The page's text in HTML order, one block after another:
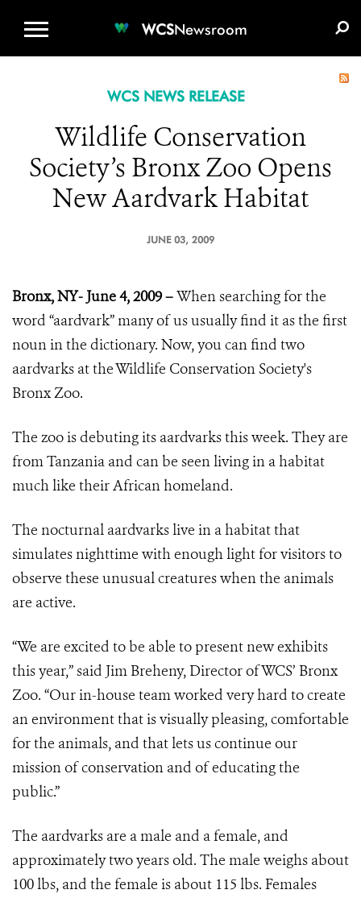
WCSNewsroom
WCS NEWS RELEASE
Wildlife Conservation
Society’s Bronx Zoo Opens
New Aardvark Habitat
JUNE 03, 2009
Bronx, NY- June 4, 2009 –When searching for the
word “aardvark” many of us usually find it as the first
noun in the dictionary. Now, you can find two
aardvarks at the Wildlife Conservation Society's
Bronx Zoo.
The zoo is debuting its aardvarks this week. They are
from Tanzania and can be seen living in a habitat
much like their African homeland.
The nocturnal aardvarks live in a habitat that
simulates nighttime with enough light for visitors to
observe these unusual creatures when the animals
are active.
“We are excited to be able to present new exhibits
this year,” said Jim Breheny, Director of WCS’ Bronx
Zoo. “Our in-house team worked very hard to create
an environment that is visually pleasing, comfortable
for the animals, and that lets us continue our
mission of conservation and of educating the
public.”
The aardvarks are a male and a female, and
approximately two years old. The male weighs about
100 lbs, and the female is about 115 lbs. Females